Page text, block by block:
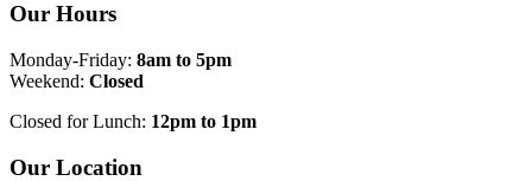
Our Hours
Monday-Friday: 8am to 5pm
Weekend: Closed
Closed for Lunch: 12pm to 1pm
Our Location